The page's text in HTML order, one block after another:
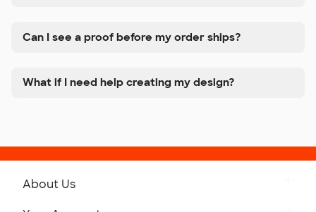
Can I see a proof before my order ships?
What if I need help creating my design?
About Us